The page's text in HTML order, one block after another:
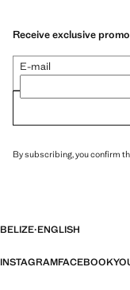
Receive exclusive
E-mail
By subscribing, you confirm
BELIZE·ENGLISH
INSTAGRAMFACEBOOK